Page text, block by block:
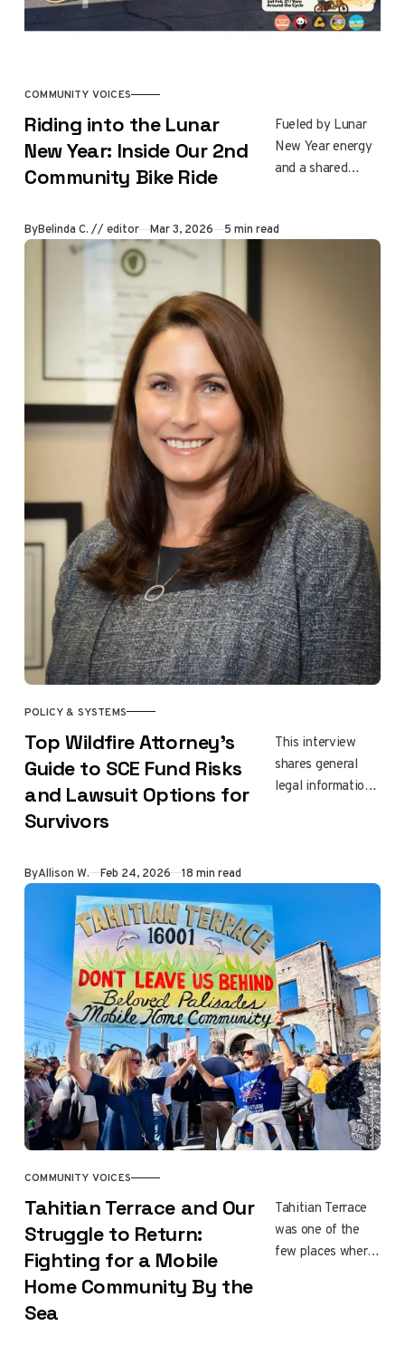
process loss,
COMMUNITY VOICES
Riding into the Lunar
New Year: Inside Our 2nd
Community Bike Ride
Fueled by Lunar
New Year energy
and a shared
riders gathered
mile ride honored
local landmarks
and neighbors
rebuilding after
the Eaton fire,
ending with food,
conversation, and
renewed hope.
ByBelinda C. // editor Mar 3, 2026 5 min read
POLICY & SYSTEMS
Top Wildfire Attorney’s
Guide to SCE Fund Risks
and Lawsuit Options for
Survivors
This interview
shares general
legal information,
liaison counsel for
Eaton Fire
survivors, about
the SCE Wildfire
Compensation
Program, warning
signs, and steps
survivors can take
to protect their
rights.
ByAllison W. Feb 24, 2026 18 min read
COMMUNITY VOICES
Tahitian Terrace and Our
Struggle to Return:
Fighting for a Mobile
Home Community By the
Sea
Tahitian Terrace
was one of the
few places where